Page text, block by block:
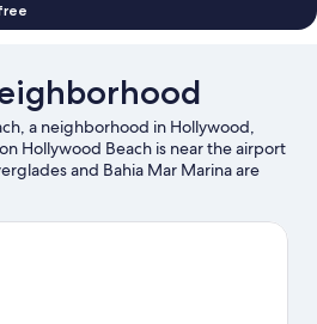
a neighborhood in Hollywood,
Hollywood Beach is near the airport
and Bahia Mar Marina are
is on the agenda, while those in
an event or a game while in town?